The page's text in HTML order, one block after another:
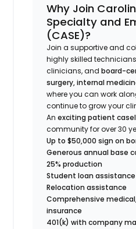
Why Join
Specialty and
(CASE)?
Join a supportive and
highly skilled
clinicians, andboard-
surgery, internal
where you can work
continue to grow your
Anexciting patient
community for over 30
Up to $50,000 sign on
Generous annual base
25% production
Student loan
Relocation assistance
Comprehensive
insurance
401(k) with company